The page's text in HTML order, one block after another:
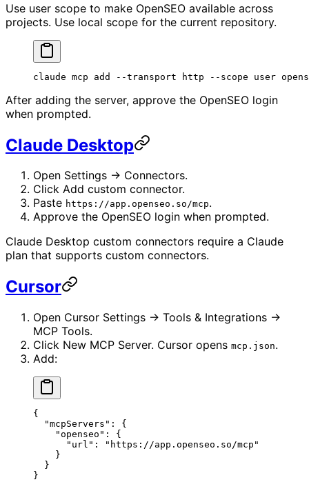
Use user scope to make OpenSEO available across
projects. Use local scope for the current repository.
claude mcp add --transport http --scope user
After adding the server, approve the OpenSEO login
when prompted.
Claude Desktop
Open Settings -> Connectors.
Click Add custom connector.
Paste https://app.openseo.so/mcp.
Approve the OpenSEO login when prompted.
Claude Desktop custom connectors require a Claude
plan that supports custom connectors.
Cursor
Open Cursor Settings -> Tools & Integrations ->
MCP Tools.
Click New MCP Server. Cursor opens mcp.json.
Add:
{
  "mcpServers"
: {
    "openseo"
: {
      "url"
:
"https://app.openseo.so/mcp"
    }
  }
}